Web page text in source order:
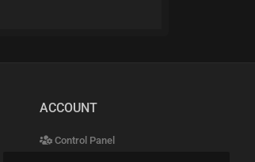
ACCOUNT
Control Panel